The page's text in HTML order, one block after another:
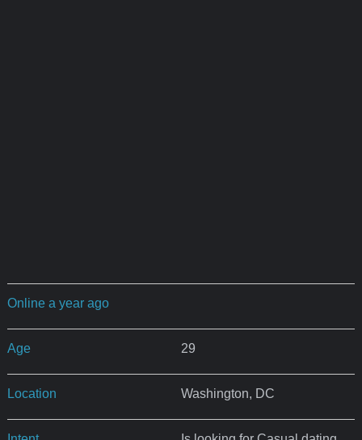
Online a year ago
Age 29
Location Washington, DC